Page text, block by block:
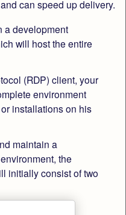
can speed up delivery.
a development
will host the entire
(RDP) client, your
environment
installations on his
maintain a
the
initially consist of two